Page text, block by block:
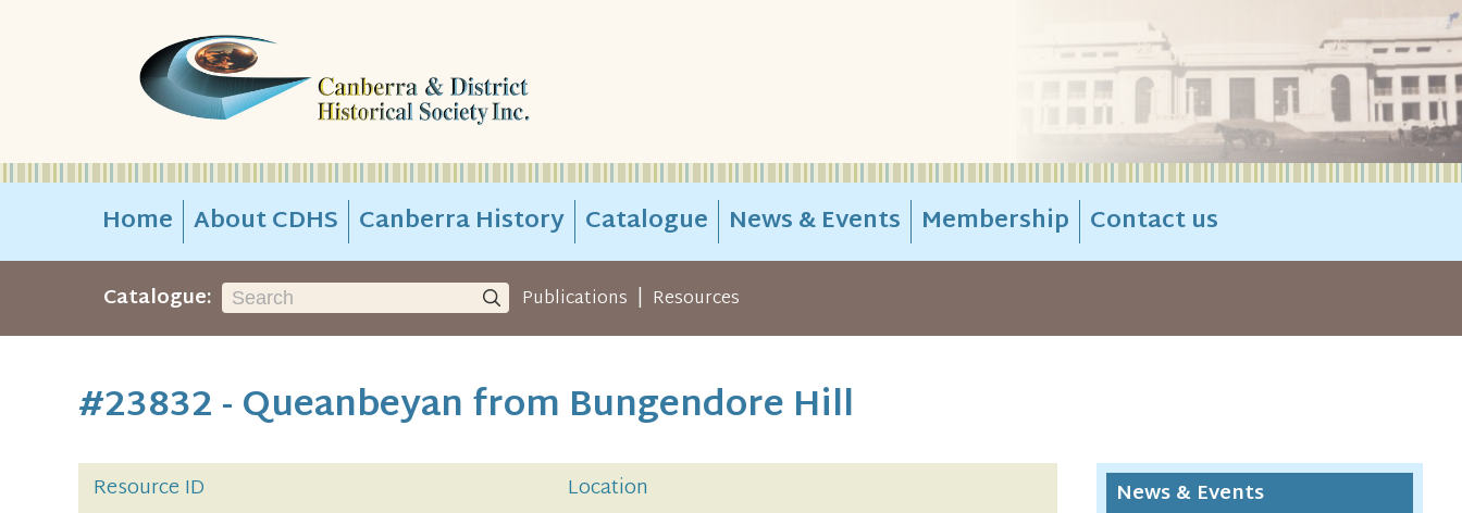
Home About CDHS Canberra History Catalogue News & Events Membership Contact us
Catalogue: Publications | Resources
#23832 - Queanbeyan from Bungendore Hill
Resource ID
Location
News & Events